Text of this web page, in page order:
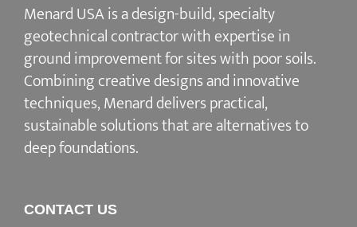
Menard USA is a design-build, specialty
geotechnical contractor with expertise in
ground improvement for sites with poor soils.
Combining creative designs and innovative
techniques, Menard delivers practical,
sustainable solutions that are alternatives to
deep foundations.
CONTACT US